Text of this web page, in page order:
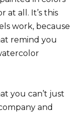
at all. It’s this
work, because
remind you
you can’t just
and